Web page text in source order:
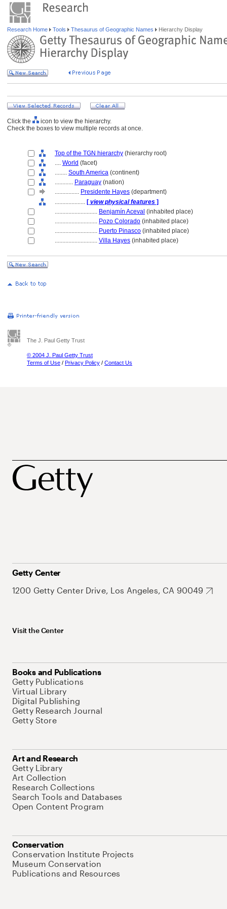
Research Home Tools Thesaurus of Geographic Names Hierarchy Display
Click the
icon to view the hierarchy.
Check the boxes to view multiple records at once.
Top of the TGN hierarchy (hierarchy root)
.... World (facet)
........ South America (continent)
............ Paraguay (nation)
................ Presidente Hayes (department)
.................... [ view physical features ]
............................ Benjamín Aceval (inhabited place)
............................ Pozo Colorado (inhabited place)
............................ Puerto Pinasco (inhabited place)
............................ Villa Hayes (inhabited place)
The J. Paul Getty Trust
© 2004 J. Paul Getty Trust
Terms of Use / Privacy Policy / Contact Us
Getty Center
1200 Getty Center Drive, Los Angeles, CA 90049
Visit the Center
Books and Publications
Getty Publications
Virtual Library
Digital Publishing
Getty Research Journal
Getty Store
Art and Research
Getty Library
Art Collection
Research Collections
Search Tools and Databases
Open Content Program
Conservation
Conservation Institute Projects
Museum Conservation
Publications and Resources